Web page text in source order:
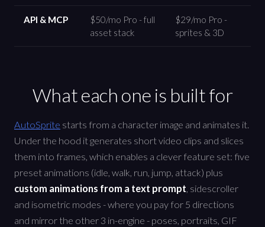
API & MCP
$50/mo Pro - full
asset stack
$29/mo Pro -
sprites & 3D
What each one is built for
AutoSprite starts from a character image and animates it.
Under the hood it generates short video clips and slices
them into frames, which enables a clever feature set: five
preset animations (idle, walk, run, jump, attack) plus
custom animations from a text prompt, sidescroller
and isometric modes - where you pay for 5 directions
and mirror the other 3 in-engine - poses, portraits, GIF